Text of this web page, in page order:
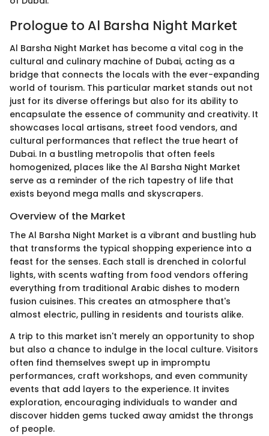
Prologue to Al Barsha Night Market
Al Barsha Night Market has become a vital cog in the
cultural and culinary machine of Dubai, acting as a
bridge that connects the locals with the ever-expanding
world of tourism. This particular market stands out not
just for its diverse offerings but also for its ability to
encapsulate the essence of community and creativity. It
showcases local artisans, street food vendors, and
cultural performances that reflect the true heart of
Dubai. In a bustling metropolis that often feels
homogenized, places like the Al Barsha Night Market
serve as a reminder of the rich tapestry of life that
exists beyond mega malls and skyscrapers.
Overview of the Market
The Al Barsha Night Market is a vibrant and bustling hub
that transforms the typical shopping experience into a
feast for the senses. Each stall is drenched in colorful
lights, with scents wafting from food vendors offering
everything from traditional Arabic dishes to modern
fusion cuisines. This creates an atmosphere that's
almost electric, pulling in residents and tourists alike.
A trip to this market isn't merely an opportunity to shop
but also a chance to indulge in the local culture. Visitors
often find themselves swept up in impromptu
performances, craft workshops, and even community
events that add layers to the experience. It invites
exploration, encouraging individuals to wander and
discover hidden gems tucked away amidst the throngs
of people.